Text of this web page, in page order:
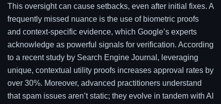
This oversight can cause setbacks, even after initial fixes. A
frequently missed nuance is the use of biometric proofs
and context-specific evidence, which Google’s experts
acknowledge as powerful signals for verification. According
to a recent study by Search Engine Journal, leveraging
unique, contextual utility proofs increases approval rates by
over 30%. Moreover, advanced practitioners understand
that spam issues aren’t static; they evolve in tandem with AI